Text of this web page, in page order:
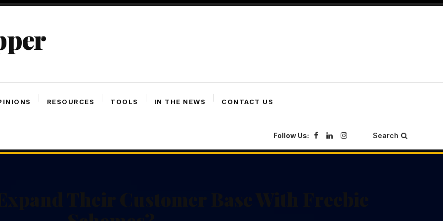
RESOURCES TOOLS IN THE NEWS CONTACT US
Follow Us: Search